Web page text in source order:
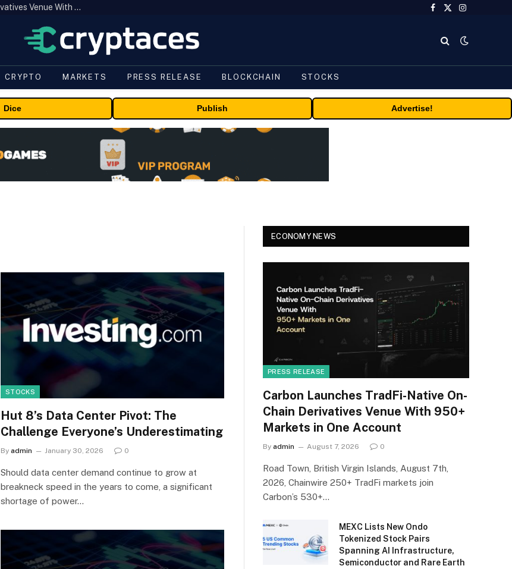
Carbon Launches TradFi-Native On-Chain Derivatives Venue With 950+ Markets in One Account
Facebook
X
Instagram
CRYPTO MARKETS PRESS RELEASE BLOCKCHAIN STOCKS
Dice Publish Advertise!
STOCKS
Hut 8’s Data Center Pivot: The
Challenge Everyone’s Underestimating
By admin January 30, 2026 0
Should data center demand continue to grow at
breakneck speed in the years to come, a significant
shortage of power…
ECONOMY NEWS
PRESS RELEASE
Carbon Launches TradFi-Native On-
Chain Derivatives Venue With 950+
Markets in One Account
By admin August 7, 2026 0
Road Town, British Virgin Islands, August 7th,
2026, Chainwire 250+ TradFi markets join
Carbon’s 530+…
MEXC Lists New Ondo
Tokenized Stock Pairs
Spanning AI Infrastructure,
Semiconductor and Rare Earth